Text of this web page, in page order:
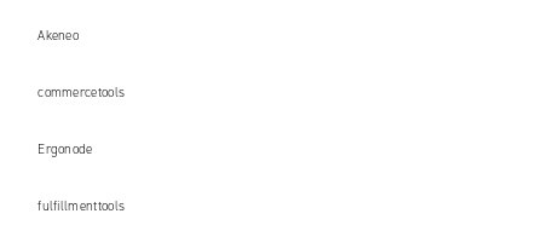
Akeneo
commercetools
Ergonode
fulfillmenttools